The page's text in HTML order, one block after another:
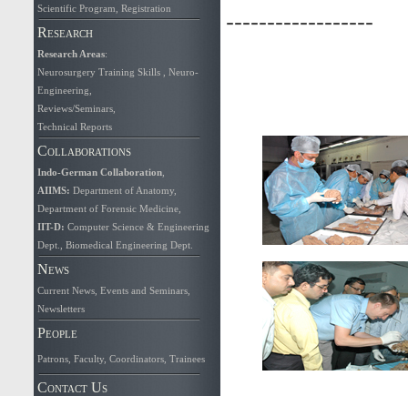
Scientific Program Registration
Research
Research Areas:
Neurosurgery Training Skills
Neuro-
Engineering
Reviews/Seminars,
Technical Reports
Collaborations
Indo-German Collaboration,
AIIMS: Department of Anatomy,
Department of Forensic Medicine,
IIT-D: Computer Science & Engineering
Dept.
Biomedical Engineering Dept.
News
Current News, Events and Seminars,
Newsletters
People
Patrons, Faculty, Coordinators, Trainees
Contact Us
------------------